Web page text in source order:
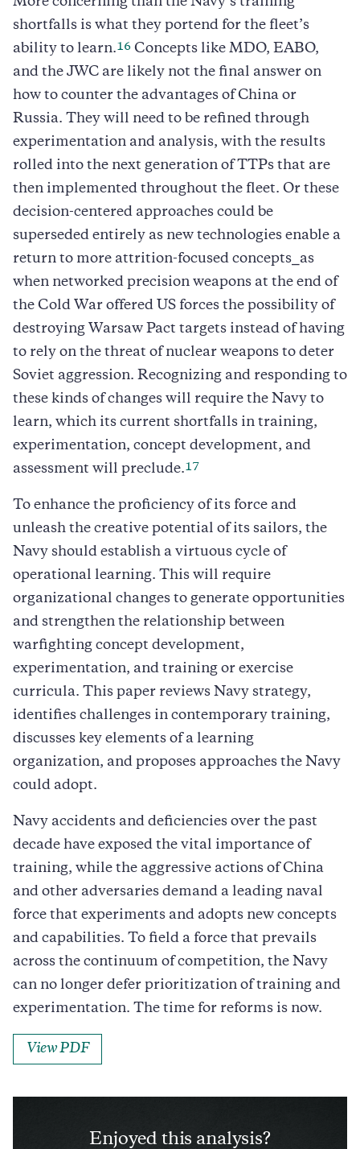
shortfalls is what they portend for the fleet’s
ability to learn.16 Concepts like MDO, EABO,
and the JWC are likely not the final answer on
how to counter the advantages of China or
Russia. They will need to be refined through
experimentation and analysis, with the results
rolled into the next generation of TTPs that are
then implemented throughout the fleet. Or these
decision-centered approaches could be
superseded entirely as new technologies enable a
return to more attrition-focused concepts⎯as
when networked precision weapons at the end of
the Cold War offered US forces the possibility of
destroying Warsaw Pact targets instead of having
to rely on the threat of nuclear weapons to deter
Soviet aggression. Recognizing and responding to
these kinds of changes will require the Navy to
learn, which its current shortfalls in training,
experimentation, concept development, and
assessment will preclude.17
To enhance the proficiency of its force and
unleash the creative potential of its sailors, the
Navy should establish a virtuous cycle of
operational learning. This will require
organizational changes to generate opportunities
and strengthen the relationship between
warfighting concept development,
experimentation, and training or exercise
curricula. This paper reviews Navy strategy,
identifies challenges in contemporary training,
discusses key elements of a learning
organization, and proposes approaches the Navy
could adopt.
Navy accidents and deficiencies over the past
decade have exposed the vital importance of
training, while the aggressive actions of China
and other adversaries demand a leading naval
force that experiments and adopts new concepts
and capabilities. To field a force that prevails
across the continuum of competition, the Navy
can no longer defer prioritization of training and
experimentation. The time for reforms is now.
View PDF
Enjoyed this analysis?